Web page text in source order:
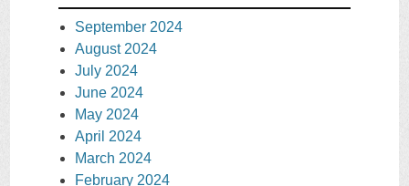
September 2024
August 2024
July 2024
June 2024
May 2024
April 2024
March 2024
February 2024